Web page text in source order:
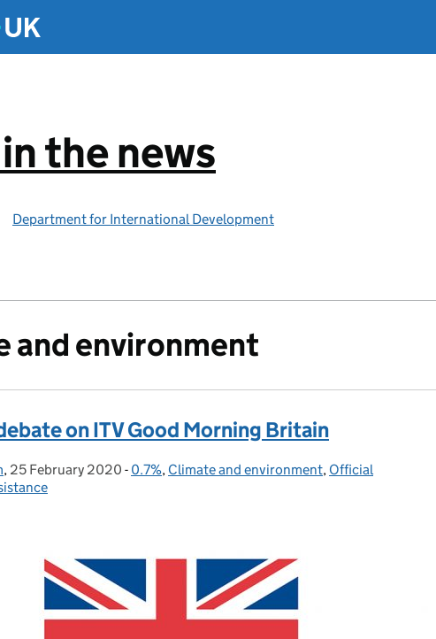
the news
Department for International Development
and environment
on ITV Good Morning Britain
, Posted on:
25 February 2020 - Categories:
0.7%, Climate and environment, Official